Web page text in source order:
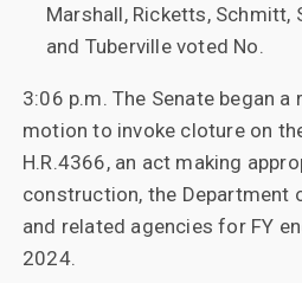
Marshall, Ricketts, Schmitt,
and Tuberville voted No.
3:06 p.m. The Senate began
motion to invoke cloture on
H.R.4366, an act making
construction, the Department
and related agencies for FY
2024.